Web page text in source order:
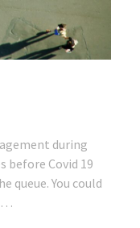
during
before Covid 19
queue. You could